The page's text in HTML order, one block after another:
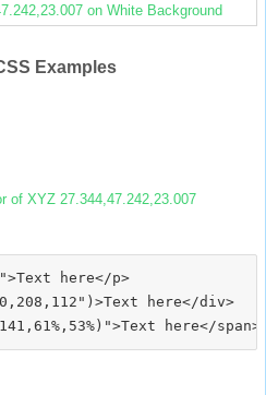
on White Background
Examples
of XYZ 27.344,47.242,23.007
here</p>
here</div>